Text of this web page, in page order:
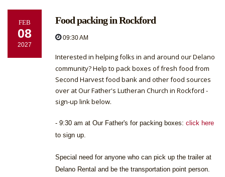
FEB
08
2027
Food packing in Rockford
09:30 AM
Interested in helping folks in and around our Delano
community? Help to pack boxes of fresh food from
Second Harvest food bank and other food sources
over at Our Father's Lutheran Church in Rockford -
sign-up link below.
- 9:30 am at Our Father's for packing boxes: click here
to sign up.
Special need for anyone who can pick up the trailer at
Delano Rental and be the transportation point person.